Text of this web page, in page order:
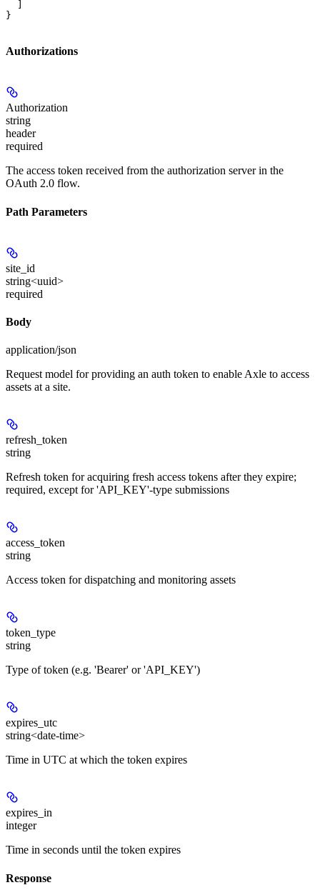
}
Authorizations
Authorization
string
header
required
The access token received from the authorization server in the
OAuth 2.0 flow.
Path Parameters
site_id
string<uuid>
required
Body
application/json
Request model for providing an auth token to enable Axle to access
assets at a site.
refresh_token
string
Refresh token for acquiring fresh access tokens after they expire;
required, except for 'API_KEY'-type submissions
access_token
string
Access token for dispatching and monitoring assets
token_type
string
Type of token (e.g. 'Bearer' or 'API_KEY')
expires_utc
string<date-time>
Time in UTC at which the token expires
expires_in
integer
Time in seconds until the token expires
Response